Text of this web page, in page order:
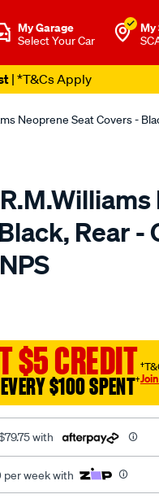
My Garage
Select Your Car
My
| *T&Cs Apply
Neoprene Seat Covers -
Rear -
$5 CREDIT
$100 SPENT†
with
per week with